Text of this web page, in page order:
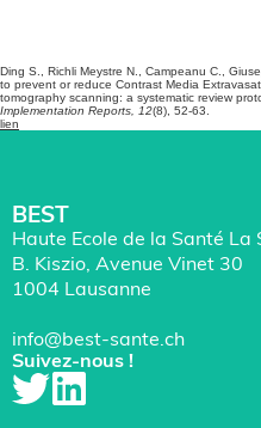
Ding S., Richli Meystre N., Campeanu C.,
to prevent or reduce Contrast Media
tomography scanning: a systematic review
Implementation Reports, 12(8), 52-63.
lien
BEST
Haute Ecole de la Santé La
B. Kiszio, Avenue Vinet 30
1004 Lausanne
info@best-sante.ch
Suivez-nous !